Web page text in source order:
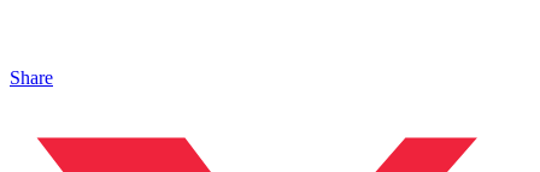
Share